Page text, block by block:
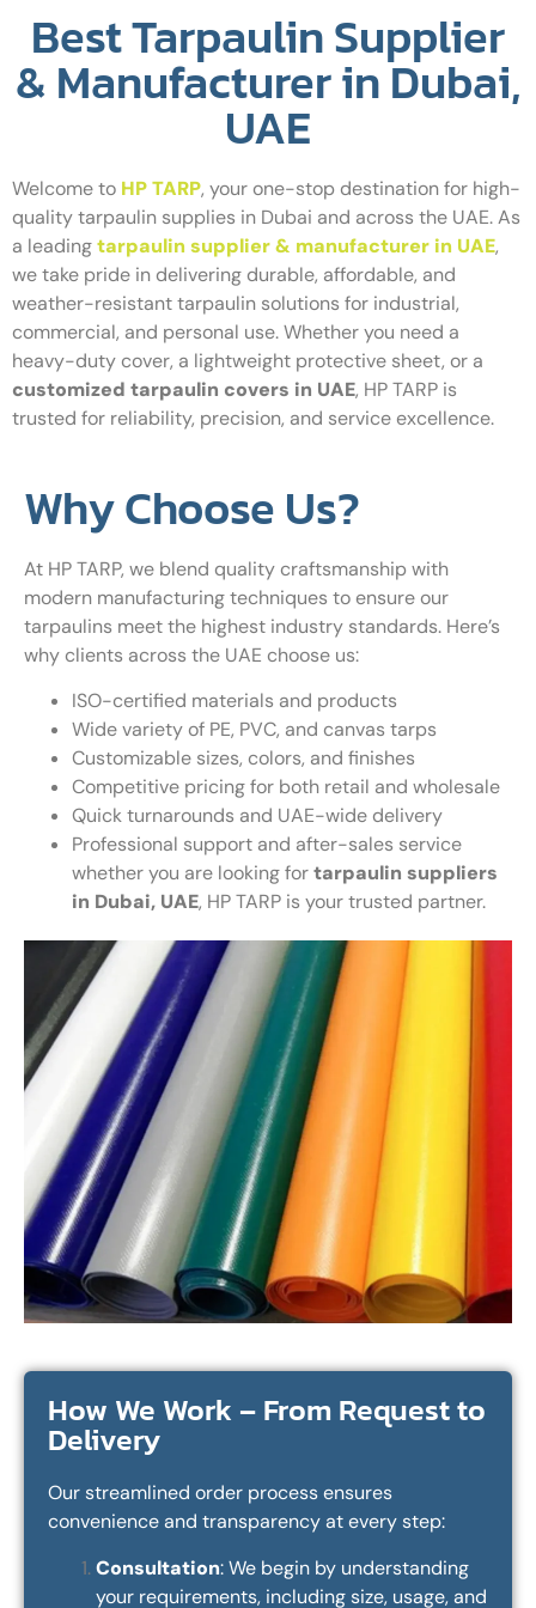
Best Tarpaulin Supplier
& Manufacturer in Dubai,
UAE
Welcome to HP TARP, your one-stop destination for high-
quality tarpaulin supplies in Dubai and across the UAE. As
a leadingtarpaulin supplier & manufacturer in UAE,
we take pride in delivering durable, affordable, and
weather-resistant tarpaulin solutions for industrial,
commercial, and personal use. Whether you need a
heavy-duty cover, a lightweight protective sheet, or a
customized tarpaulin covers in UAE, HP TARP is
trusted for reliability, precision, and service excellence.
Why Choose Us?
At HP TARP, we blend quality craftsmanship with
modern manufacturing techniques to ensure our
tarpaulins meet the highest industry standards. Here’s
why clients across the UAE choose us:
ISO-certified materials and products
Wide variety of PE, PVC, and canvas tarps
Customizable sizes, colors, and finishes
Competitive pricing for both retail and wholesale
Quick turnarounds and UAE-wide delivery
Professional support and after-sales service
whether you are looking fortarpaulin suppliers
in Dubai, UAE, HP TARP is your trusted partner.
How We Work – From Request to
Delivery
Our streamlined order process ensures
convenience and transparency at every step:
Consultation: We begin by understanding
your requirements, including size, usage, and